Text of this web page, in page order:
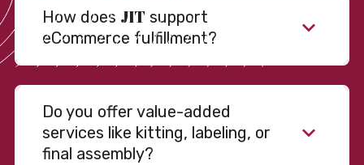
How does JIT support
eCommerce fulfillment?
Do you offer value-added
services like kitting, labeling, or
final assembly?